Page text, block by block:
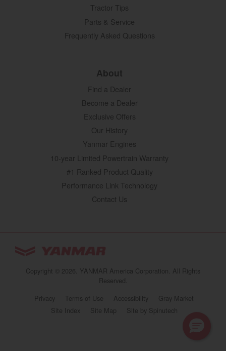
website
United States
Tractor Tips
Parts & Service
Frequently Asked Questions
About
Find a Dealer
Become a Dealer
Exclusive Offers
Our History
Yanmar Engines
10-year Limited Powertrain Warranty
#1 Ranked Product Quality
Performance Link Technology
Contact Us
Copyright © 2026. YANMAR America Corporation. All Rights
Reserved.
Privacy
Terms of Use Accessibility
Gray Market
Site Index
Site Map Site by Spinutech(opens in a new